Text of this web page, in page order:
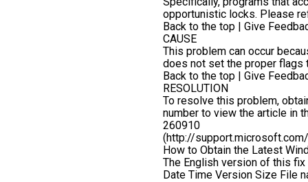
opportunistic locks. Please
Back to the top | Give
CAUSE
This problem can occur
does not set the proper flags
Back to the top | Give
RESOLUTION
To resolve this problem,
number to view the article in
260910
(http://
How to Obtain the Latest
The English version of this
Date Time Version Size File